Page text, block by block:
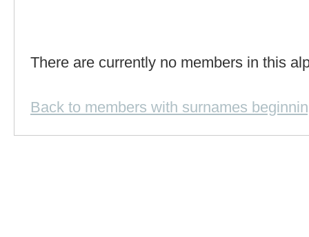
There are currently no members in this
Back to members with surnames